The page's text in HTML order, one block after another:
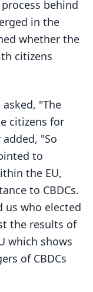
behind
in the
whether the
citizens
"The
citizens for
"So
to
the EU,
to CBDCs.
us who elected
the results of
which shows
of CBDCs